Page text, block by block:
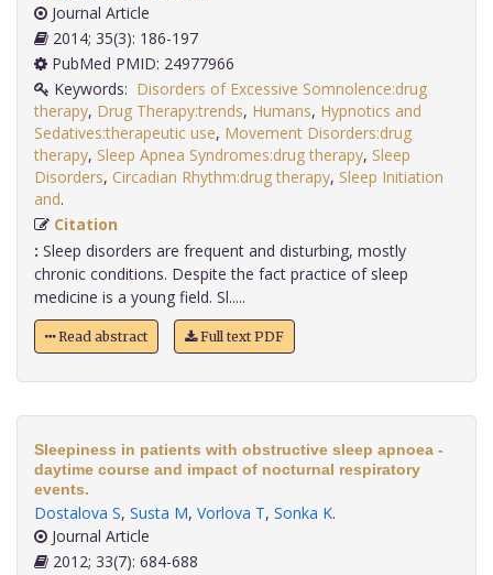
Journal Article
2014; 35(3): 186-197
PubMed PMID: 24977966
Keywords: Disorders of Excessive Somnolence:drug
therapy, Drug Therapy:trends, Humans, Hypnotics and
Sedatives:therapeutic use, Movement Disorders:drug
therapy, Sleep Apnea Syndromes:drug therapy, Sleep
Disorders, Circadian Rhythm:drug therapy, Sleep Initiation
and
Citation
: Sleep disorders are frequent and disturbing, mostly
chronic conditions. Despite the fact practice of sleep
medicine is a young field. Sl.....
Read abstract Full text PDF
Sleepiness in patients with obstructive sleep apnoea -
daytime course and impact of nocturnal respiratory
events.
Dostalova S, Susta M, Vorlova T, Sonka K.
Journal Article
2012; 33(7): 684-688